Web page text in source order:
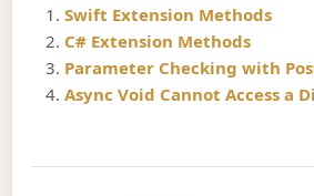
Swift Extension Methods
C# Extension Methods
Parameter Checking with
Async Void Cannot Access a